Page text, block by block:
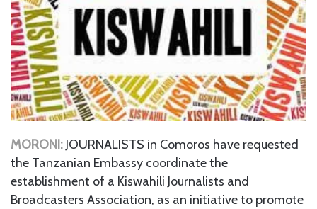
MORONI: JOURNALISTS in Comoros have requested
the Tanzanian Embassy coordinate the
establishment of a Kiswahili Journalists and
Broadcasters Association, as an initiative to promote